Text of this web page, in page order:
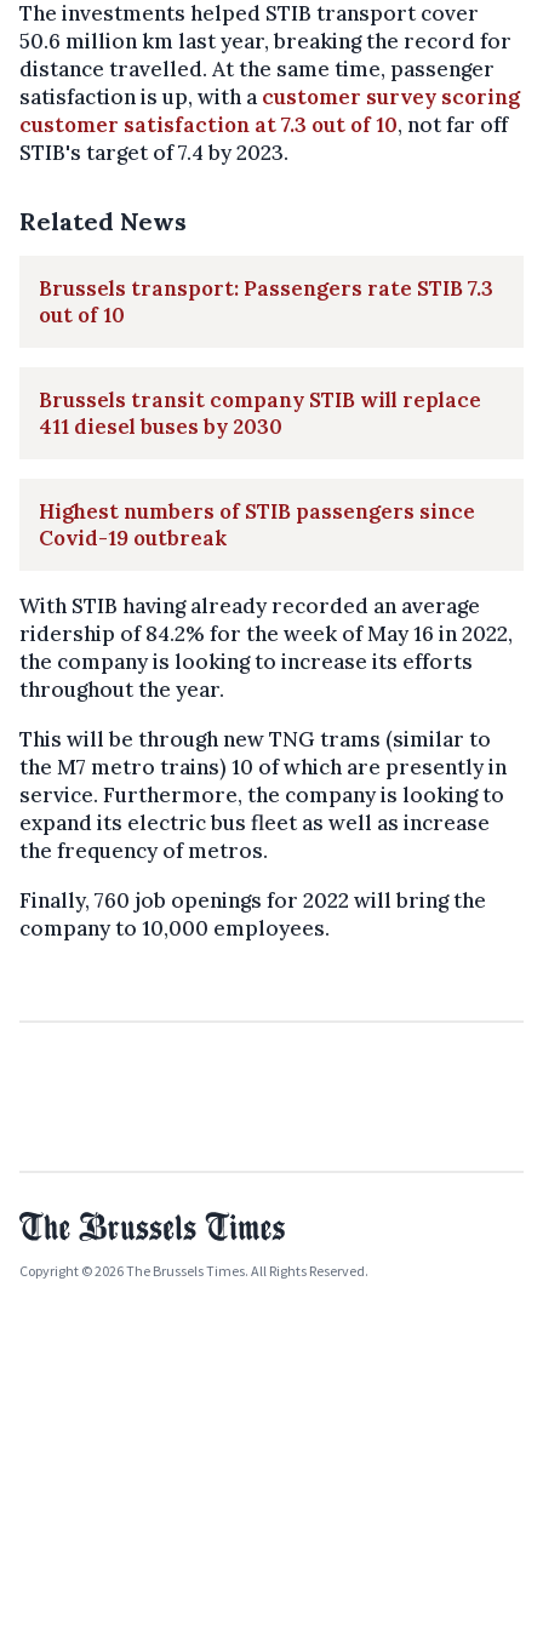
The investments helped STIB transport cover
50.6 million km last year, breaking the record for
distance travelled. At the same time, passenger
satisfaction is up, with a customer survey scoring
customer satisfaction at 7.3 out of 10, not far off
STIB's target of 7.4 by 2023.
Related News
Brussels transport: Passengers rate STIB 7.3
out of 10
Brussels transit company STIB will replace
411 diesel buses by 2030
Highest numbers of STIB passengers since
Covid-19 outbreak
With STIB having already recorded an average
ridership of 84.2% for the week of May 16 in 2022,
the company is looking to increase its efforts
throughout the year.
This will be through new TNG trams (similar to
the M7 metro trains) 10 of which are presently in
service. Furthermore, the company is looking to
expand its electric bus fleet as well as increase
the frequency of metros.
Finally, 760 job openings for 2022 will bring the
company to 10,000 employees.
Copyright © 2026 The Brussels Times. All Rights Reserved.